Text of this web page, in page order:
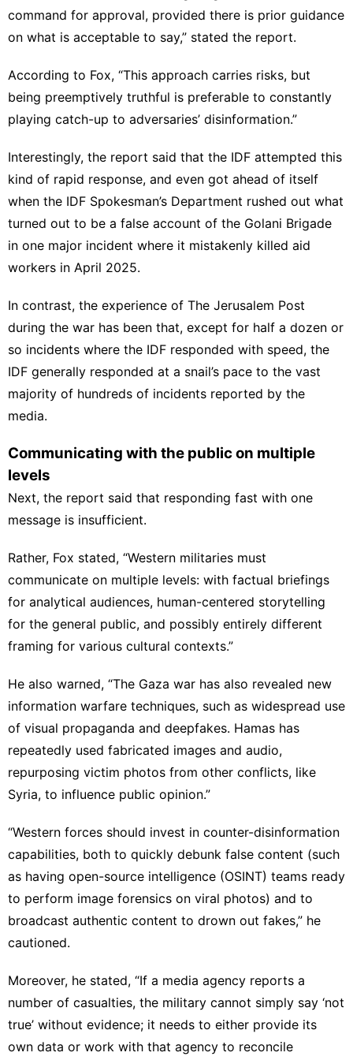
command for approval, provided there is prior guidance
on what is acceptable to say,” stated the report.
According to Fox, “This approach carries risks, but
being preemptively truthful is preferable to constantly
playing catch-up to adversaries’ disinformation.”
Interestingly, the report said that the IDF attempted this
kind of rapid response, and even got ahead of itself
when the IDF Spokesman’s Department rushed out what
turned out to be a false account of the Golani Brigade
in one major incident where it mistakenly killed aid
workers in April 2025.
In contrast, the experience of The Jerusalem Post
during the war has been that, except for half a dozen or
so incidents where the IDF responded with speed, the
IDF generally responded at a snail’s pace to the vast
majority of hundreds of incidents reported by the
media.
Communicating with the public on multiple
levels
Next, the report said that responding fast with one
message is insufficient.
Rather, Fox stated, “Western militaries must
communicate on multiple levels: with factual briefings
for analytical audiences, human-centered storytelling
for the general public, and possibly entirely different
framing for various cultural contexts.”
He also warned, “The Gaza war has also revealed new
information warfare techniques, such as widespread use
of visual propaganda and deepfakes. Hamas has
repeatedly used fabricated images and audio,
repurposing victim photos from other conflicts, like
Syria, to influence public opinion.”
“Western forces should invest in counter-disinformation
capabilities, both to quickly debunk false content (such
as having open-source intelligence (OSINT) teams ready
to perform image forensics on viral photos) and to
broadcast authentic content to drown out fakes,” he
cautioned.
Moreover, he stated, “If a media agency reports a
number of casualties, the military cannot simply say ‘not
true’ without evidence; it needs to either provide its
own data or work with that agency to reconcile